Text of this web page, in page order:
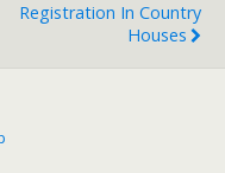
Registration In Country
Houses